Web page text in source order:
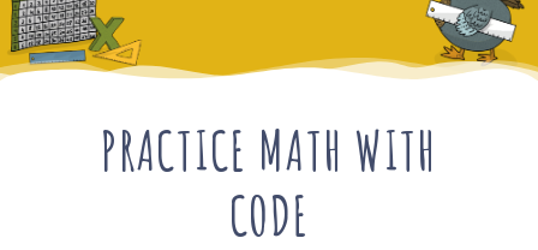
PRACTICE MATH WITH
CODE